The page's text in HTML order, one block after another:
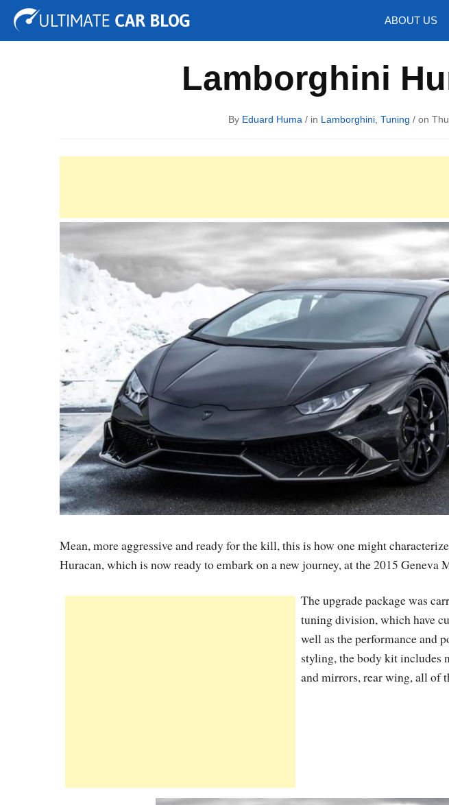
ABOUT US
Tuning Auto Shows Concepts
Lamborghini
By Eduard Huma / in Lamborghini, Tuning / on
Mean, more aggressive and ready for the kill, this is how one might
Huracan, which is now ready to embark on a new journey, at the 2015 Geneva
The upgrade package was
tuning division, which have
well as the performance and
styling, the body kit includes
and mirrors, rear wing, all of